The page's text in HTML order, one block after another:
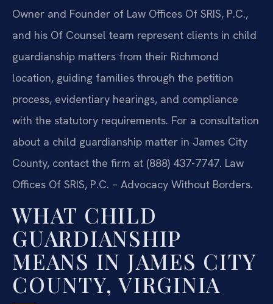
Owner and Founder of Law Offices Of SRIS, P.C.,
and his Of Counsel team represent clients in child
guardianship matters from their Richmond
location, guiding families through the petition
process, evidentiary hearings, and compliance
with the statutory requirements. For a consultation
about a child guardianship matter in James City
County, contact the firm at (888) 437-7747. Law
Offices Of SRIS, P.C. – Advocacy Without Borders.
WHAT CHILD
GUARDIANSHIP
MEANS IN JAMES CITY
COUNTY, VIRGINIA